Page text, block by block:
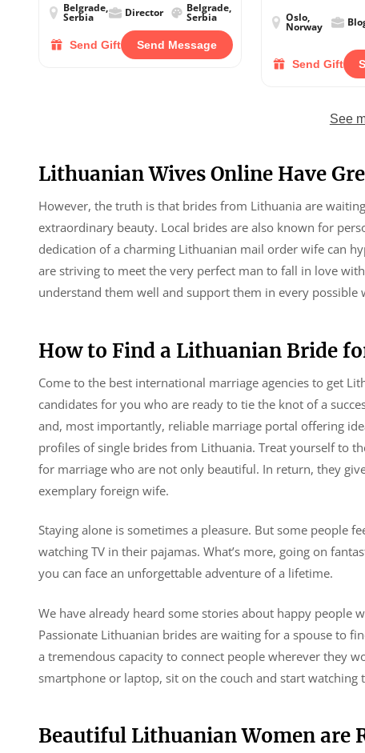
Belgrade,
Serbia Director Belgrade,
Serbia
Send Gift Send Message
Oslo,
Norway
Send Gift
See
Lithuanian Wives Online Have
However, the truth is that brides from Lithuania are
extraordinary beauty. Local brides are also known for
dedication of a charming Lithuanian mail order wife can
are striving to meet the very perfect man to fall in love
understand them well and support them in every possible
How to Find a Lithuanian Bride
Come to the best international marriage agencies to get
candidates for you who are ready to tie the knot of a
and, most importantly, reliable marriage portal offering
profiles of single brides from Lithuania. Treat yourself to
for marriage who are not only beautiful. In return, they
exemplary foreign wife.
Staying alone is sometimes a pleasure. But some people
watching TV in their pajamas. What’s more, going on
you can face an unforgettable adventure of a lifetime.
We have already heard some stories about happy people
Passionate Lithuanian brides are waiting for a spouse to
a tremendous capacity to connect people wherever they
smartphone or laptop, sit on the couch and start
Beautiful Lithuanian Women are